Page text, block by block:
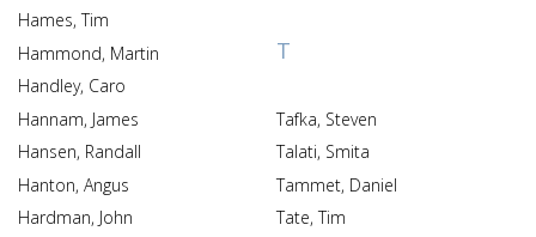
Hames, Tim
Hammond, Martin
Handley, Caro
Hannam, James
Hansen, Randall
Hanton, Angus
Hardman, John
T
Tafka, Steven
Talati, Smita
Tammet, Daniel
Tate, Tim